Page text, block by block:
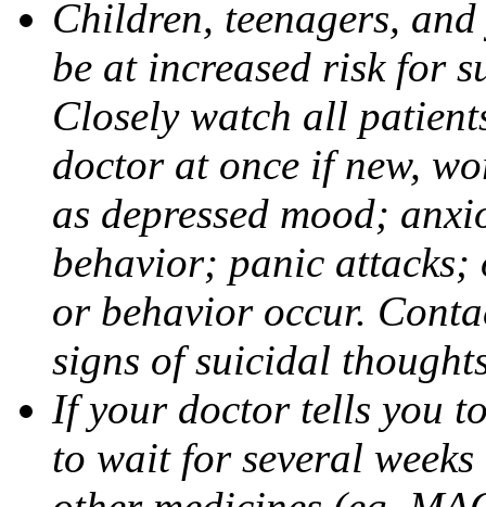
Children, teenagers,
be at increased risk for
Closely watch all
doctor at once if new,
as depressed mood;
behavior; panic attacks;
or behavior occur.
signs of suicidal
If your doctor tells you
to wait for several